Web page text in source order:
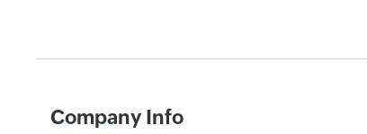
Company Info